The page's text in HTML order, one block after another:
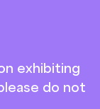
exhibiting
do not